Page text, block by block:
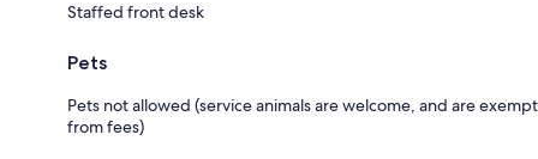
Staffed front desk
Pets
Pets not allowed (service animals are welcome, and are exempt
from fees)